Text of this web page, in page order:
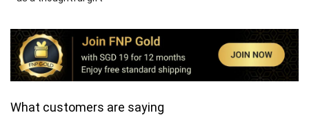
What customers are saying